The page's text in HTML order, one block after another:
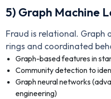
5) Graph Machine
Fraud is relational. Graph
rings and coordinated
Graph-based features in
Community detection to
Graph neural networks
engineering)